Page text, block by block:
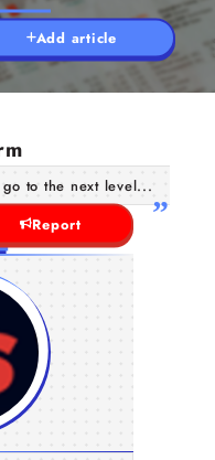
Add article
to the next level...
Report